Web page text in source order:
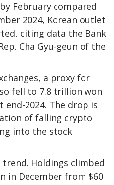
February compared
2024, Korean outlet
citing data the Bank
Cha Gyu-geun of the
a proxy for
fell to 7.8 trillion won
2024. The drop is
of falling crypto
into the stock
Holdings climbed
in December from $60